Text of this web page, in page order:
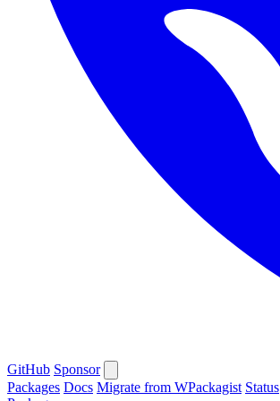
GitHub Sponsor
Packages Docs Migrate from WPackagist Status